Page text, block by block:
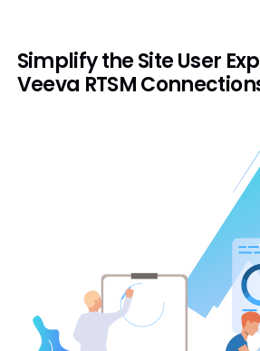
Simplify the Site User
Veeva RTSM